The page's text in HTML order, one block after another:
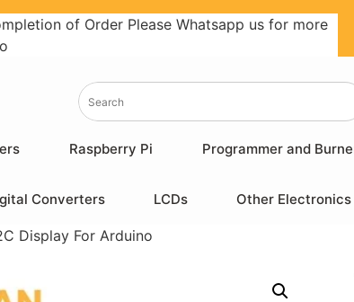
of Order Please Whatsapp us for more
Raspberry Pi Programmer and
Converters LCDs Other Electronics
Display For Arduino